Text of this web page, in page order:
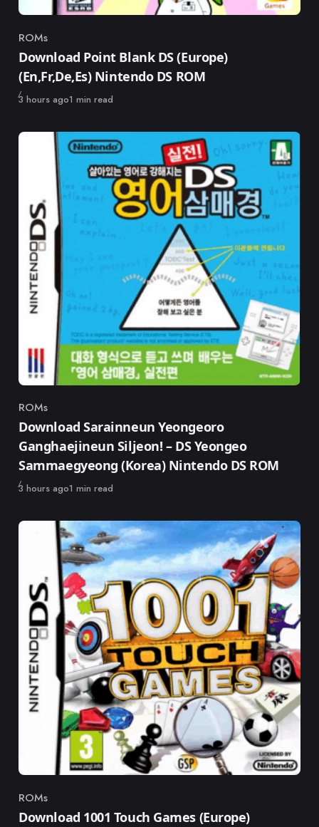
Category
ROMs
Download Point Blank DS (Europe)
(En,Fr,De,Es) Nintendo DS ROM
Published
3 hours ago1 min read
Category
ROMs
Download Sarainneun Yeongeoro
Ganghaejineun Siljeon! – DS Yeongeo
Sammaegyeong (Korea) Nintendo DS ROM
Published
3 hours ago1 min read
Category
ROMs
Download 1001 Touch Games (Europe)